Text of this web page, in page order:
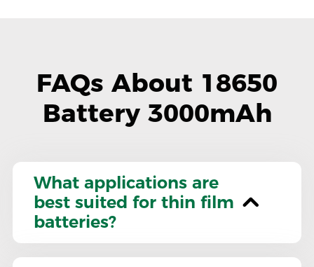
FAQs About 18650
Battery 3000mAh
What applications are
best suited for thin film
batteries?